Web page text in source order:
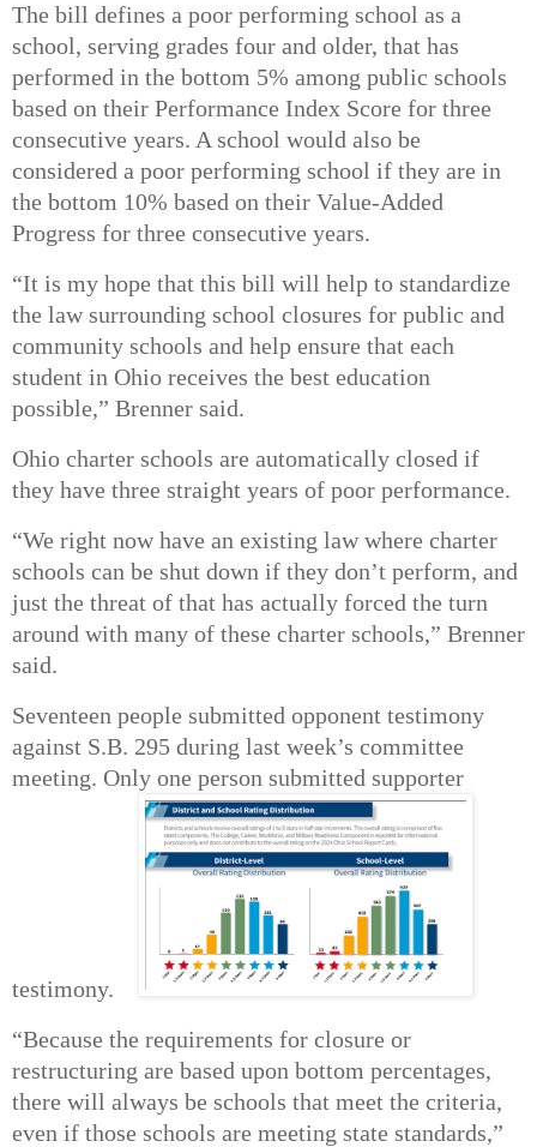
The bill defines a poor performing school as a
school, serving grades four and older, that has
performed in the bottom 5% among public schools
based on their Performance Index Score for three
consecutive years. A school would also be
considered a poor performing school if they are in
the bottom 10% based on their Value-Added
Progress for three consecutive years.
“It is my hope that this bill will help to standardize
the law surrounding school closures for public and
community schools and help ensure that each
student in Ohio receives the best education
possible,” Brenner said.
Ohio charter schools are automatically closed if
they have three straight years of poor performance.
“We right now have an existing law where charter
schools can be shut down if they don’t perform, and
just the threat of that has actually forced the turn
around with many of these charter schools,” Brenner
said.
Seventeen people submitted opponent testimony
against S.B. 295 during last week’s committee
meeting. Only one person submitted supporter
testimony.
“Because the requirements for closure or
restructuring are based upon bottom percentages,
there will always be schools that meet the criteria,
even if those schools are meeting state standards,”